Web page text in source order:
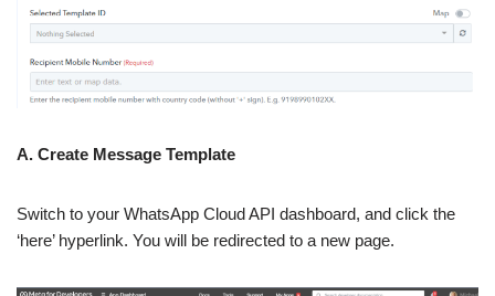
A. Create Message Template
Switch to your WhatsApp Cloud API dashboard, and click the
‘here’ hyperlink. You will be redirected to a new page.